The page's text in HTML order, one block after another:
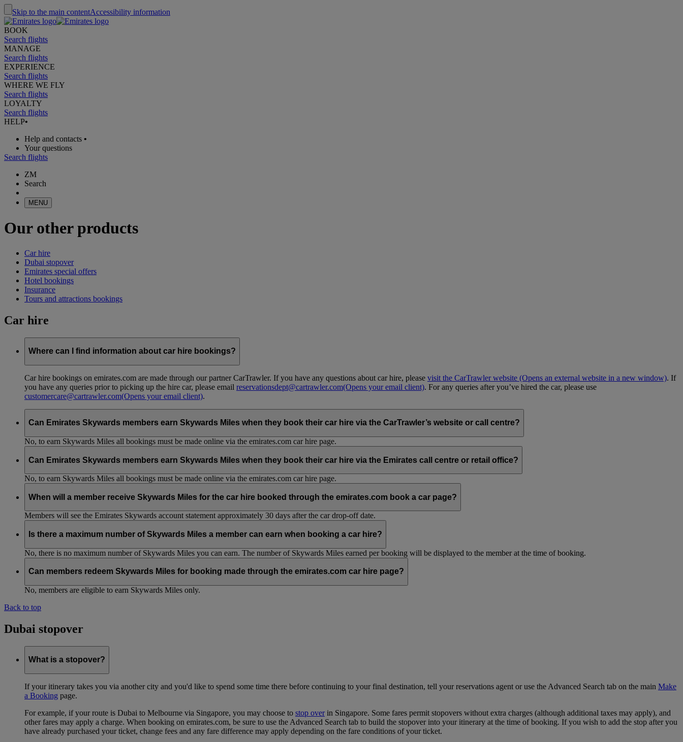
Skip to the main contentAccessibility information
BOOK
Search flights
MANAGE
Search flights
EXPERIENCE
Search flights
WHERE WE FLY
Search flights
LOYALTY
Search flights
HELP•
Help and contacts •
Your questions
Search flights
ZM
Search
MENU
Our other products
Car hire
Dubai stopover
Emirates special offers
Hotel bookings
Insurance
Tours and attractions bookings
Car hire
Where can I find information about car hire bookings?
Car hire bookings on emirates.com are made through our partner CarTrawler. If you have any questions about car hire, please visit the CarTrawler website (Opens an external website in a new window). If
you have any queries prior to picking up the hire car, please email reservationsdept@cartrawler.com(Opens your email client). For any queries after you’ve hired the car, please use
customercare@cartrawler.com(Opens your email client).
Can Emirates Skywards members earn Skywards Miles when they book their car hire via the CarTrawler’s website or call centre?
No, to earn Skywards Miles all bookings must be made online via the emirates.com car hire page.
Can Emirates Skywards members earn Skywards Miles when they book their car hire via the Emirates call centre or retail office?
No, to earn Skywards Miles all bookings must be made online via the emirates.com car hire page.
When will a member receive Skywards Miles for the car hire booked through the emirates.com book a car page?
Members will see the Emirates Skywards account statement approximately 30 days after the car drop-off date.
Is there a maximum number of Skywards Miles a member can earn when booking a car hire?
No, there is no maximum number of Skywards Miles you can earn. The number of Skywards Miles earned per booking will be displayed to the member at the time of booking.
Can members redeem Skywards Miles for booking made through the emirates.com car hire page?
No, members are eligible to earn Skywards Miles only.
Back to top
Dubai stopover
What is a stopover?
If your itinerary takes you via another city and you'd like to spend some time there before continuing to your final destination, tell your reservations agent or use the Advanced Search tab on the main Make
a Booking page.
For example, if your route is Dubai to Melbourne via Singapore, you may choose to stop overin Singapore. Some fares permit stopovers without extra charges (although additional taxes may apply), and
other fares may apply a charge. When booking on emirates.com, be sure to use the Advanced Search tab to build the stopover into your itinerary at the time of booking. If you wish to add the stop after you
have already purchased your ticket, change fees and any fare difference may apply depending on the fare conditions of your ticket.